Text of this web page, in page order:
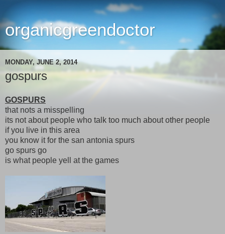
organicgreendoctor
MONDAY, JUNE 2, 2014
gospurs
GOSPURS
that nots a misspelling
its not about people who talk too much about other people
if you live in this area
you know it for the san antonia spurs
go spurs go
is what people yell at the games